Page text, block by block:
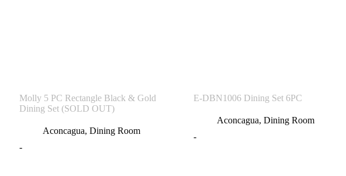
Molly 5 PC Rectangle Black & Gold
Dining Set (SOLD OUT)
Aconcagua,Dining Room
-
E-DBN1006 Dining Set 6PC
Aconcagua, Dining Room
-